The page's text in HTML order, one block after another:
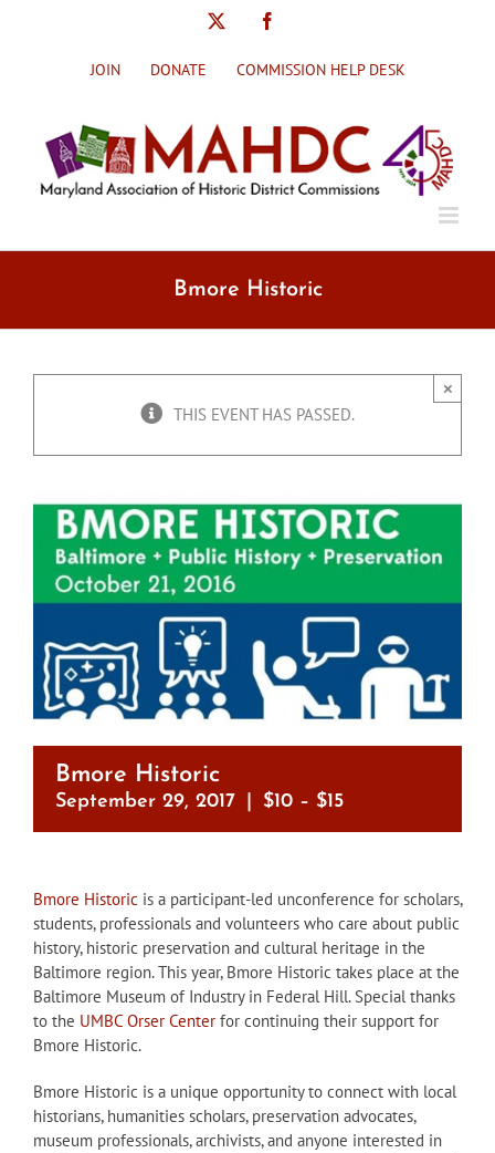
JOIN DONATE COMMISSION HELP DESK
Bmore Historic
THIS EVENT HAS PASSED.
×
Bmore Historic
September 29, 2017 $10 – $15
Bmore Historic is a participant-led unconference for scholars,
students, professionals and volunteers who care about public
history, historic preservation and cultural heritage in the
Baltimore region. This year, Bmore Historic takes place at the
Baltimore Museum of Industry in Federal Hill. Special thanks
to the UMBC Orser Center for continuing their support for
Bmore Historic.
Bmore Historic is a unique opportunity to connect with local
historians, humanities scholars, preservation advocates,
museum professionals, archivists, and anyone interested in